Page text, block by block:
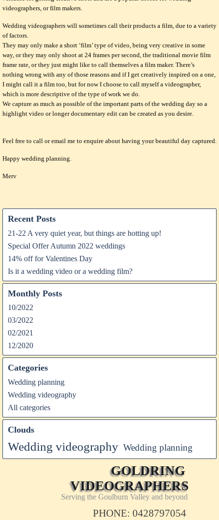
videographers, or film makers.
Wedding videographers will sometimes call their products a film, due to a variety
of factors.
They may only make a short ‘film’ type of video, being very creative in some
way, or they may only shoot at 24 frames per second, the traditional movie film
frame rate, or they just might like to call themselves a film maker. There’s
nothing wrong with any of those reasons and if I get creatively inspired on a one,
I might call it a film too, but for now I choose to call myself a videographer,
which is more descriptive of the type of work we do.
We capture as much as possible of the important parts of the wedding day so a
highlight video or longer documentary edit can be created as you desire.
Feel free to call or email me to enquire about having your beautiful day captured.
Happy wedding planning.
Merv
Recent Posts
21-22 A very quiet year, but things are hotting up!
Special Offer Autumn 2022 weddings
14% off for Valentines Day
Is it a wedding video or a wedding film?
Monthly Posts
10/2022
03/2022
02/2021
12/2020
Categories
Wedding planning
Wedding videography
All categories
Clouds
Wedding videography Wedding planning
GOLDRING
VIDEOGRAPHERS
PHONE: 0428797054
Serving the Goulburn Valley and beyond